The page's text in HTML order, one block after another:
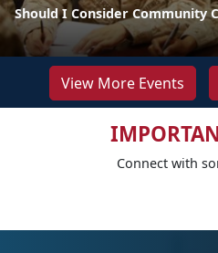
Should I Consider Community
View More Events
Connect with